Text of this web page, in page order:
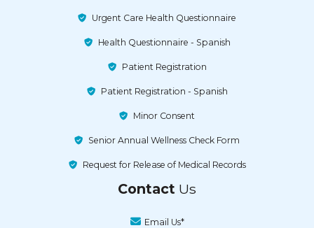
Urgent Care Health Questionnaire
Health Questionnaire - Spanish
Patient Registration
Patient Registration - Spanish
Minor Consent
Senior Annual Wellness Check Form
Request for Release of Medical Records
Contact Us
Email Us*